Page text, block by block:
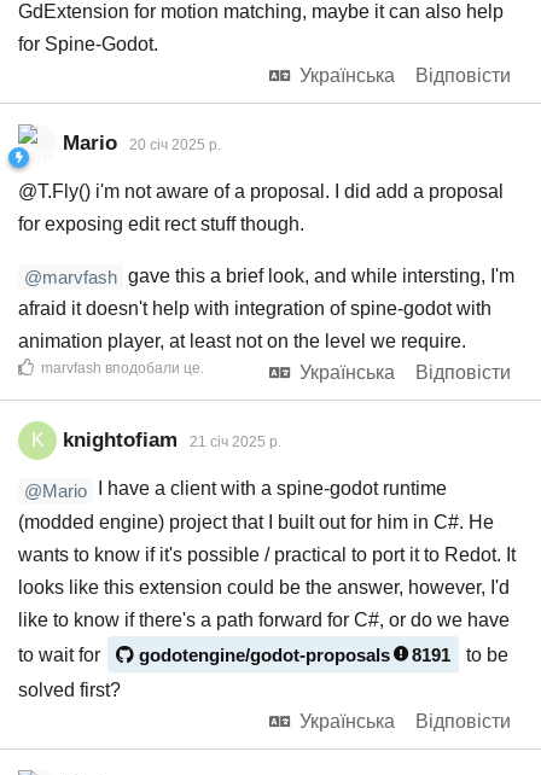
GdExtension for motion matching, maybe it can also help
for Spine-Godot.
Українська
Відповісти
Mario 20 січ 2025 р.
@T.Fly() i'm not aware of a proposal. I did add a proposal
for exposing edit rect stuff though.
@marvfash gave this a brief look, and while intersting, I'm
afraid it doesn't help with integration of spine-godot with
animation player, at least not on the level we require.
Українська
Відповісти
marvfash вподобали це.
K knightofiam 21 січ 2025 р.
@Mario
I have a client with a spine-godot runtime
(modded engine) project that I built out for him in C#. He
wants to know if it's possible / practical to port it to Redot. It
looks like this extension could be the answer, however, I'd
like to know if there's a path forward for C#, or do we have
to wait for
godotengine/godot-proposals 8191
to be
solved first?
Українська
Відповісти